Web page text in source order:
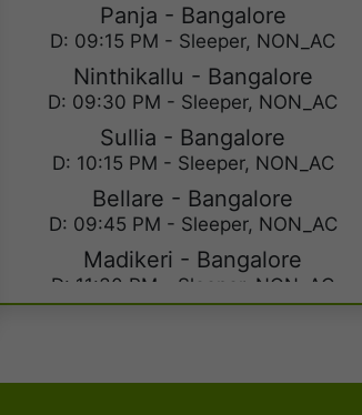
Panja - Bangalore
D: 09:15 PM - Sleeper, NON_AC
Ninthikallu - Bangalore
D: 09:30 PM - Sleeper, NON_AC
Sullia - Bangalore
D: 10:15 PM - Sleeper, NON_AC
Bellare - Bangalore
D: 09:45 PM - Sleeper, NON_AC
Madikeri - Bangalore
D: 11:30 PM - Sleeper, NON_AC
Kukke Subramanya - Mysore